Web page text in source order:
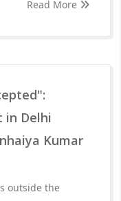
Read More
in Delhi
Kumar
outside the